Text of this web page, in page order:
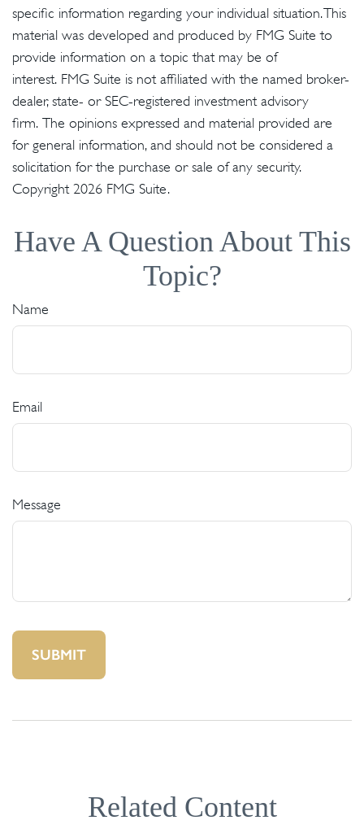
specific information regarding your individual situation. This
material was developed and produced by FMG Suite to
provide information on a topic that may be of
interest. FMG Suite is not affiliated with the named broker-
dealer, state- or SEC-registered investment advisory
firm. The opinions expressed and material provided are
for general information, and should not be considered a
solicitation for the purchase or sale of any security.
Copyright 2026 FMG Suite.
Have A Question About This
Topic?
Name
Email
Message
Related Content